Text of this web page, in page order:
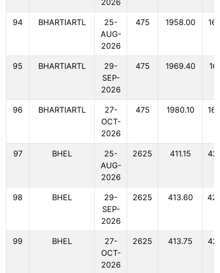
2026
94 BHARTIARTL
25-
AUG-
2026
475 1958.00
95 BHARTIARTL
29-
SEP-
2026
475 1969.40
96 BHARTIARTL
27-
OCT-
2026
475 1980.10
97 BHEL
25-
AUG-
2026
2625 411.15
98 BHEL
29-
SEP-
2026
2625 413.60
99 BHEL
27-
OCT-
2026
2625 413.75